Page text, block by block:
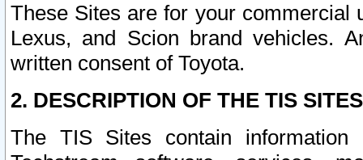
These Sites are for your commercial
Lexus, and Scion brand vehicles.
written consent of Toyota.
2. DESCRIPTION OF THE TIS
The TIS Sites contain